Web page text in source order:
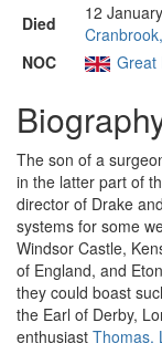
Died
12
NOC
Great
The son of a
in the latter part of
director of Drake
systems for some
Windsor Castle,
of England, and
they could boast
the Earl of Derby,
enthusiast Thomas,